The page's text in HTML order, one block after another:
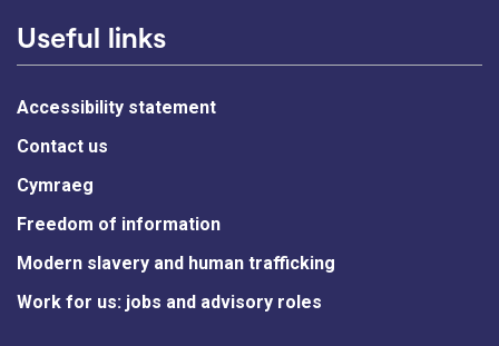
Useful links
Accessibility statement
Contact us
Cymraeg
Freedom of information
Modern slavery and human trafficking
Work for us: jobs and advisory roles